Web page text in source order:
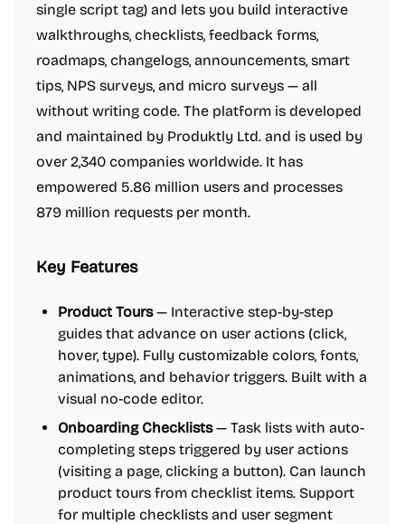
single script tag) and lets you build interactive
walkthroughs, checklists, feedback forms,
roadmaps, changelogs, announcements, smart
tips, NPS surveys, and micro surveys — all
without writing code. The platform is developed
and maintained by Produktly Ltd. and is used by
over 2,340 companies worldwide. It has
empowered 5.86 million users and processes
879 million requests per month.
Key Features
Product Tours— Interactive step-by-step
guides that advance on user actions (click,
hover, type). Fully customizable colors, fonts,
animations, and behavior triggers. Built with a
visual no-code editor.
Onboarding Checklists— Task lists with auto-
completing steps triggered by user actions
(visiting a page, clicking a button). Can launch
product tours from checklist items. Support
for multiple checklists and user segment